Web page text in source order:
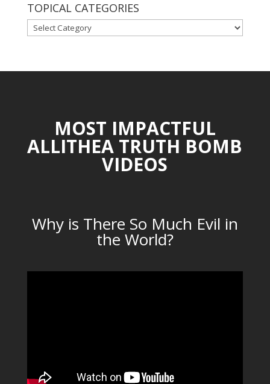
TOPICAL CATEGORIES
TOPICAL
CATEGORIES
MOST IMPACTFUL
ALLITHEA TRUTH BOMB
VIDEOS
Why is There So Much Evil in
the World?